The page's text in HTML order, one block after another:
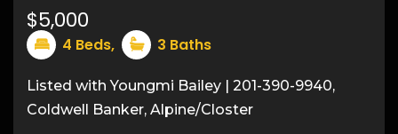
30
$5,000
4 Beds, 3 Baths
Listed with Youngmi Bailey | 201-390-9940,
Coldwell Banker, Alpine/Closter